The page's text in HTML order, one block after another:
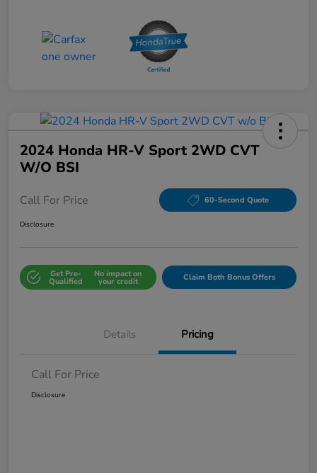
2024 Honda HR-V Sport 2WD CVT
W/o BSI
Call For Price 60-Second Quote
Disclosure
Get Pre-
Qualified
No impact on
your credit Claim Both Bonus Offers
Details Pricing
Call For Price
Disclosure